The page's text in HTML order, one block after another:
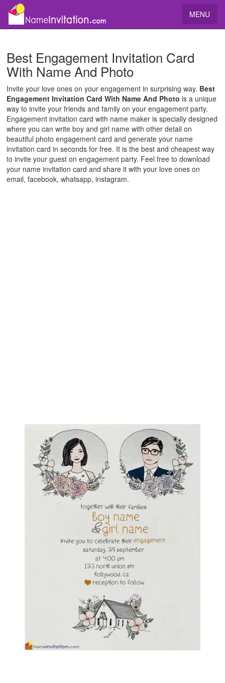
MENU
Best Engagement Invitation Card
With Name And Photo
Invite your love ones on your engagement in surprising way. Best
Engagement Invitation Card With Name And Photo is a unique
way to invite your friends and family on your engagement party.
Engagement invitation card with name maker is specially designed
where you can write boy and girl name with other detail on
beautiful photo engagement card and generate your name
invitation card in seconds for free. It is the best and cheapest way
to invite your guest on engagement party. Feel free to download
your name invitation card and share it with your love ones on
email, facebook, whatsapp, instagram.